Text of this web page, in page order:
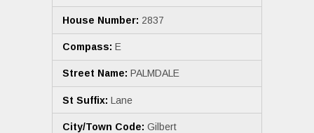
House Number: 2837
Compass: E
Street Name: PALMDALE
St Suffix: Lane
City/Town Code: Gilbert